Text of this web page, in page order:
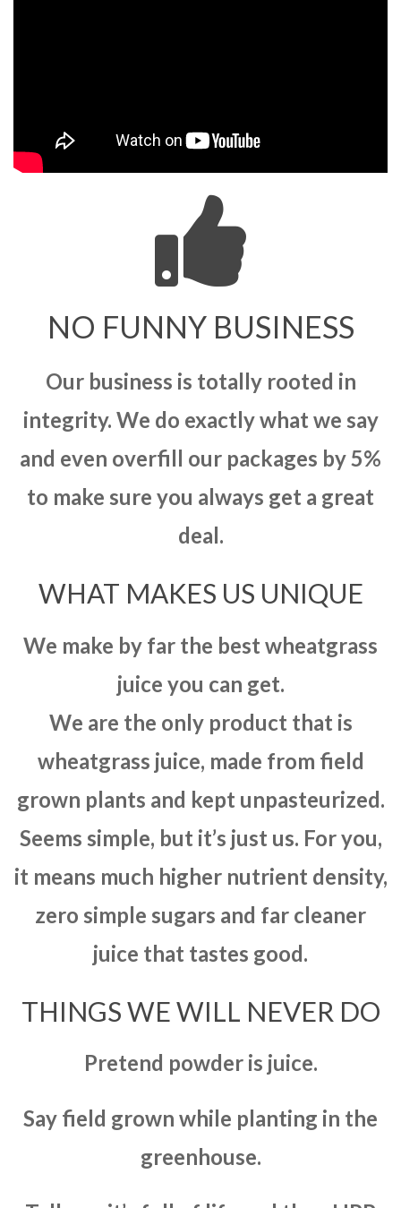
NO FUNNY BUSINESS
Our business is totally rooted in
integrity. We do exactly what we say
and even overfill our packages by 5%
to make sure you always get a great
deal.
WHAT MAKES US UNIQUE
We make by far the best wheatgrass
juice you can get.
We are the only product that is
wheatgrass juice, made from field
grown plants and kept unpasteurized.
Seems simple, but it’s just us. For you,
it means much higher nutrient density,
zero simple sugars and far cleaner
juice that tastes good.
THINGS WE WILL NEVER DO
Pretend powder is juice.
Say field grown while planting in the
greenhouse.